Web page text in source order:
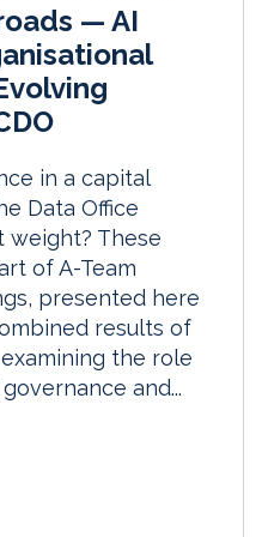
— AI
in a capital
Data Office
These
of A-Team
presented here
results of
the role
and...